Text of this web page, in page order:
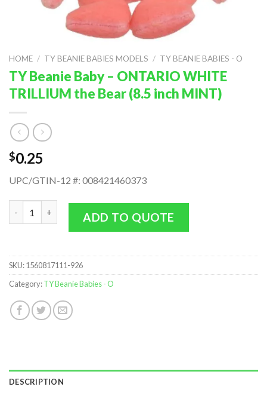
HOME / TY BEANIE BABIES MODELS / TY BEANIE BABIES - O
TY Beanie Baby – ONTARIO WHITE
TRILLIUM the Bear (8.5 inch MINT)
$0.25
UPC/GTIN-12 #: 008421460373
TY Beanie Baby - ONTARIO WHITE TRILLIUM the Bear (8.5
ADD TO QUOTE
SKU:1560817111-926
Category:TY Beanie Babies - O
DESCRIPTION